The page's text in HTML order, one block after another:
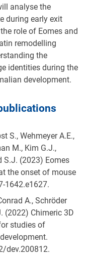
analyse the
during early exit
role of Eomes and
remodelling
the
identities during the
development.
S., Wehmeyer A.E.,
M., Kim G.J.,
S.J. (2023) Eomes
the onset of mouse
1642.e1627.
A., Schröder
(2022) Chimeric 3D
studies of
dev.200812.